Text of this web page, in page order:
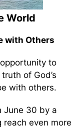
World
with Others
to
of God’s
with others.
June 30 by a
even more